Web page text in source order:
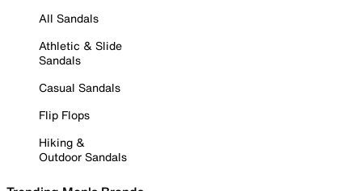
All Sandals
Athletic & Slide
Sandals
Casual Sandals
Flip Flops
Hiking &
Outdoor Sandals